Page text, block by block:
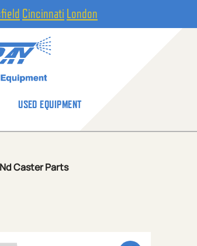
Cincinnati London
USED EQUIPMENT
Caster Parts